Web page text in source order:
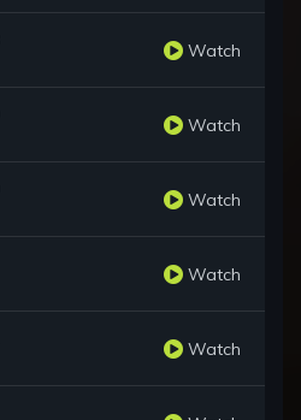
Watch
Watch
Watch
Watch
Watch